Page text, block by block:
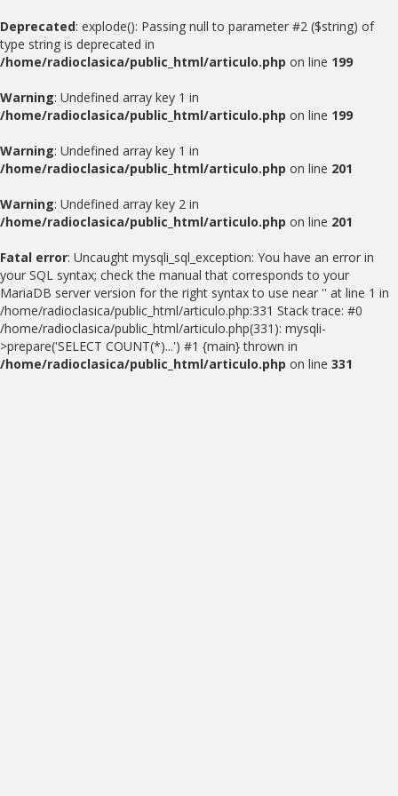
Deprecated: explode(): Passing null to parameter #2 ($string) of
type string is deprecated in
/home/radioclasica/public_html/articulo.php on line 199
Warning: Undefined array key 1 in
/home/radioclasica/public_html/articulo.php on line 199
Warning: Undefined array key 1 in
/home/radioclasica/public_html/articulo.php on line 201
Warning: Undefined array key 2 in
/home/radioclasica/public_html/articulo.php on line 201
Fatal error: Uncaught mysqli_sql_exception: You have an error in
your SQL syntax; check the manual that corresponds to your
MariaDB server version for the right syntax to use near '' at line 1 in
/home/radioclasica/public_html/articulo.php:331 Stack trace: #0
/home/radioclasica/public_html/articulo.php(331): mysqli-
>prepare('SELECT COUNT(*)...') #1 {main} thrown in
/home/radioclasica/public_html/articulo.php on line 331